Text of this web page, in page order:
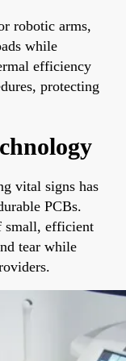
robotic arms,
while
efficiency
protecting
vital signs has
PCBs.
small, efficient
tear while